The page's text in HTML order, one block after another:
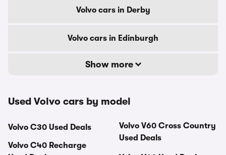
Volvo cars in Derby
Volvo cars in Edinburgh
Show more
Used Volvo cars by model
Volvo C30 Used Deals
Volvo C40 Recharge
Volvo V60 Cross Country
Used Deals